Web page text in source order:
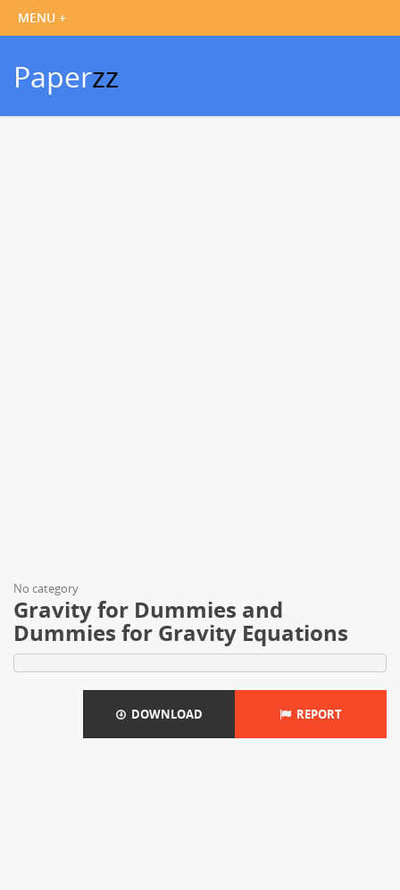
Paperzz
No category
Gravity for Dummies and
Dummies for Gravity Equations
DOWNLOAD REPORT